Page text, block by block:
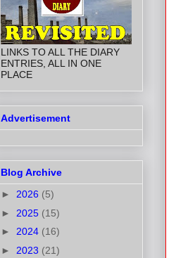
LINKS TO ALL THE DIARY
ENTRIES, ALL IN ONE
PLACE
Advertisement
Blog Archive
► 2026 (5)
► 2025 (15)
► 2024 (16)
► 2023 (21)